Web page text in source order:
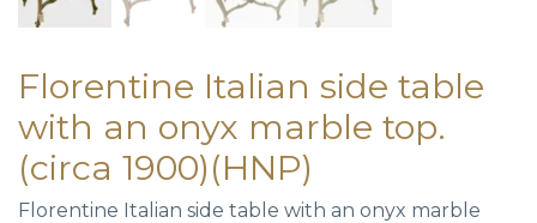
Florentine Italian side table
with an onyx marble top.
(circa 1900)(HNP)
Florentine Italian side table with an onyx marble